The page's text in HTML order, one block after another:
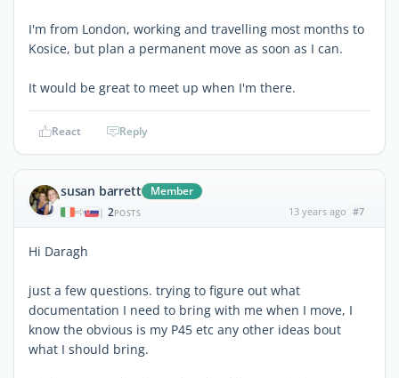
I'm from London, working and travelling most months to
Kosice, but plan a permanent move as soon as I can.
It would be great to meet up when I'm there.
React Reply
susan barrett Member
| 2POSTS 13 years ago #7
Hi Daragh
just a few questions. trying to figure out what
documentation I need to bring with me when I move, I
know the obvious is my P45 etc any other ideas bout
what I should bring.